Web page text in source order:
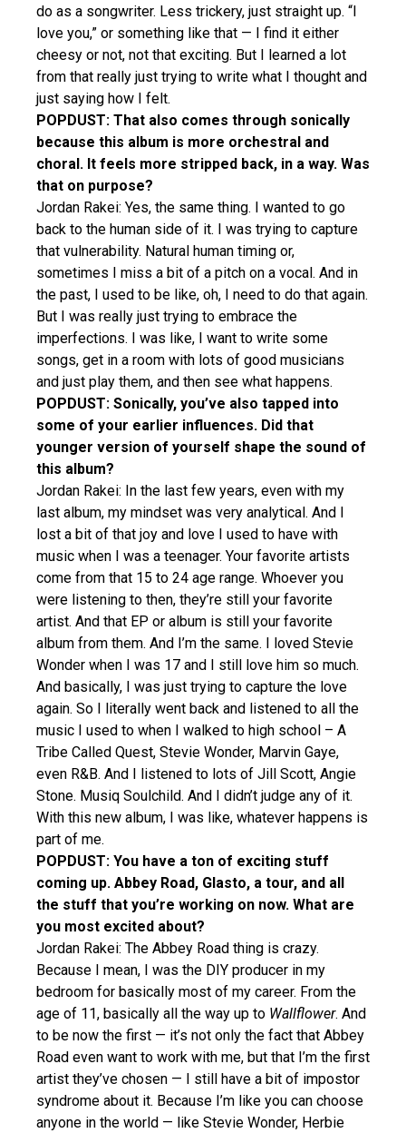
do as a songwriter. Less trickery, just straight up. “I
love you,” or something like that — I find it either
cheesy or not, not that exciting. But I learned a lot
from that really just trying to write what I thought and
just saying how I felt.
POPDUST: That also comes through sonically
because this album is more orchestral and
choral. It feels more stripped back, in a way. Was
that on purpose?
Jordan Rakei: Yes, the same thing. I wanted to go
back to the human side of it. I was trying to capture
that vulnerability. Natural human timing or,
sometimes I miss a bit of a pitch on a vocal. And in
the past, I used to be like, oh, I need to do that again.
But I was really just trying to embrace the
imperfections. I was like, I want to write some
songs, get in a room with lots of good musicians
and just play them, and then see what happens.
POPDUST: Sonically, you’ve also tapped into
some of your earlier influences. Did that
younger version of yourself shape the sound of
this album?
Jordan Rakei: In the last few years, even with my
last album, my mindset was very analytical. And I
lost a bit of that joy and love I used to have with
music when I was a teenager. Your favorite artists
come from that 15 to 24 age range. Whoever you
were listening to then, they’re still your favorite
artist. And that EP or album is still your favorite
album from them. And I’m the same. I loved Stevie
Wonder when I was 17 and I still love him so much.
And basically, I was just trying to capture the love
again. So I literally went back and listened to all the
music I used to when I walked to high school – A
Tribe Called Quest, Stevie Wonder, Marvin Gaye,
even R&B. And I listened to lots of Jill Scott, Angie
Stone. Musiq Soulchild. And I didn’t judge any of it.
With this new album, I was like, whatever happens is
part of me.
POPDUST: You have a ton of exciting stuff
coming up. Abbey Road, Glasto, a tour, and all
the stuff that you’re working on now. What are
you most excited about?
Jordan Rakei: The Abbey Road thing is crazy.
Because I mean, I was the DIY producer in my
bedroom for basically most of my career. From the
age of 11, basically all the way up to Wallflower. And
to be now the first — it’s not only the fact that Abbey
Road even want to work with me, but that I’m the first
artist they’ve chosen — I still have a bit of impostor
syndrome about it. Because I’m like you can choose
anyone in the world — like Stevie Wonder, Herbie